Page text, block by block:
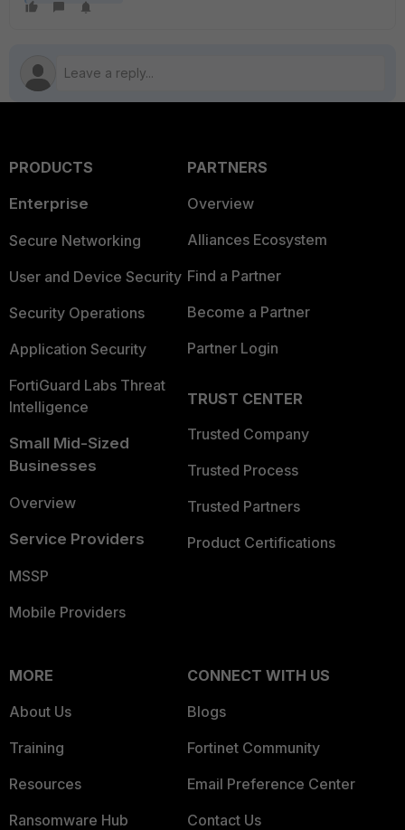
PRODUCTS
Enterprise
Secure Networking
User and Device Security
Security Operations
Application Security
FortiGuard Labs Threat
Intelligence
Small Mid-Sized
Businesses
Overview
Service Providers
MSSP
Mobile Providers
PARTNERS
Overview
Alliances Ecosystem
Find a Partner
Become a Partner
Partner Login
TRUST CENTER
Trusted Company
Trusted Process
Trusted Partners
Product Certifications
MORE
About Us
Training
Resources
Ransomware Hub
CONNECT WITH US
Blogs
Fortinet Community
Email Preference Center
Contact Us